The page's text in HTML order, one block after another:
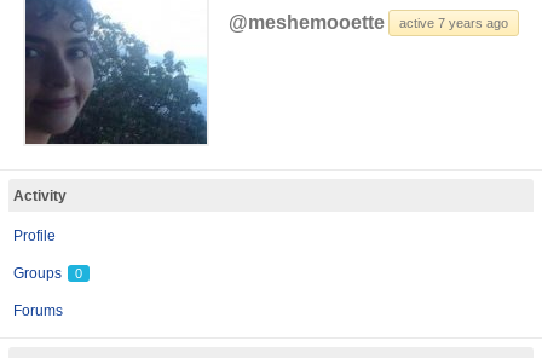
@meshemooette active 7 years ago
Activity
Profile
Groups 0
Forums